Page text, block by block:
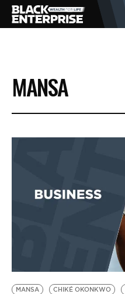
BUSINESS
NEWS
EVENTS
BE EXTRAS
MANSA
MANSA CHIKÉ OKONKWO